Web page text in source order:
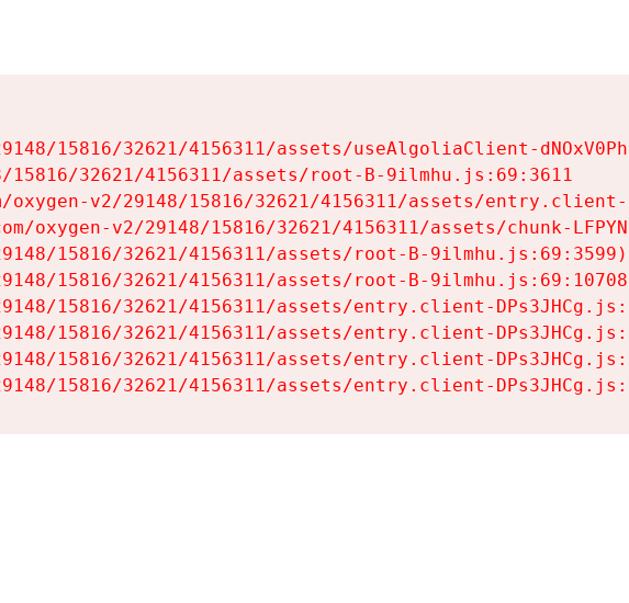
15816/32621/4156311/assets/useAlgoliaClient-
32621/4156311/assets/root-B-9ilmhu.js:69:3611
v2/29148/15816/32621/4156311/assets/
oxygen-v2/29148/15816/32621/4156311/assets/chunk-
15816/32621/4156311/assets/root-B-9ilmhu.js:69:3599)
15816/32621/4156311/assets/root-B-
15816/32621/4156311/assets/entry.client-
15816/32621/4156311/assets/entry.client-
15816/32621/4156311/assets/entry.client-
15816/32621/4156311/assets/entry.client-